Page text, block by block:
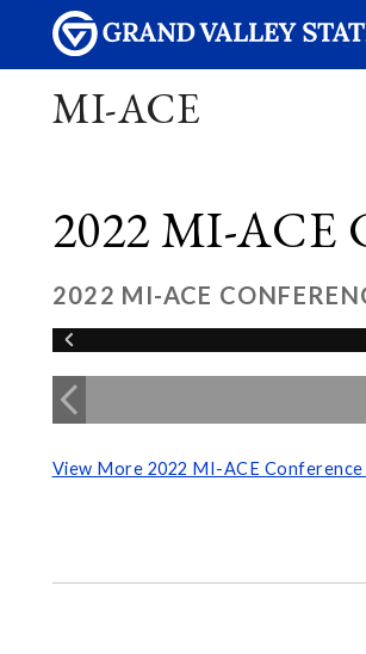
MI-ACE
2022 MI-ACE
2022 MI-ACE
View More 2022 MI-ACE Conference